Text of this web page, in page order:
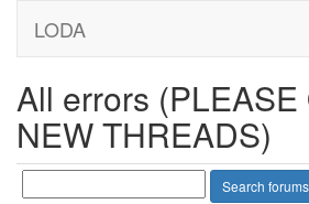
LODA
All errors (PLEASE
NEW THREADS)